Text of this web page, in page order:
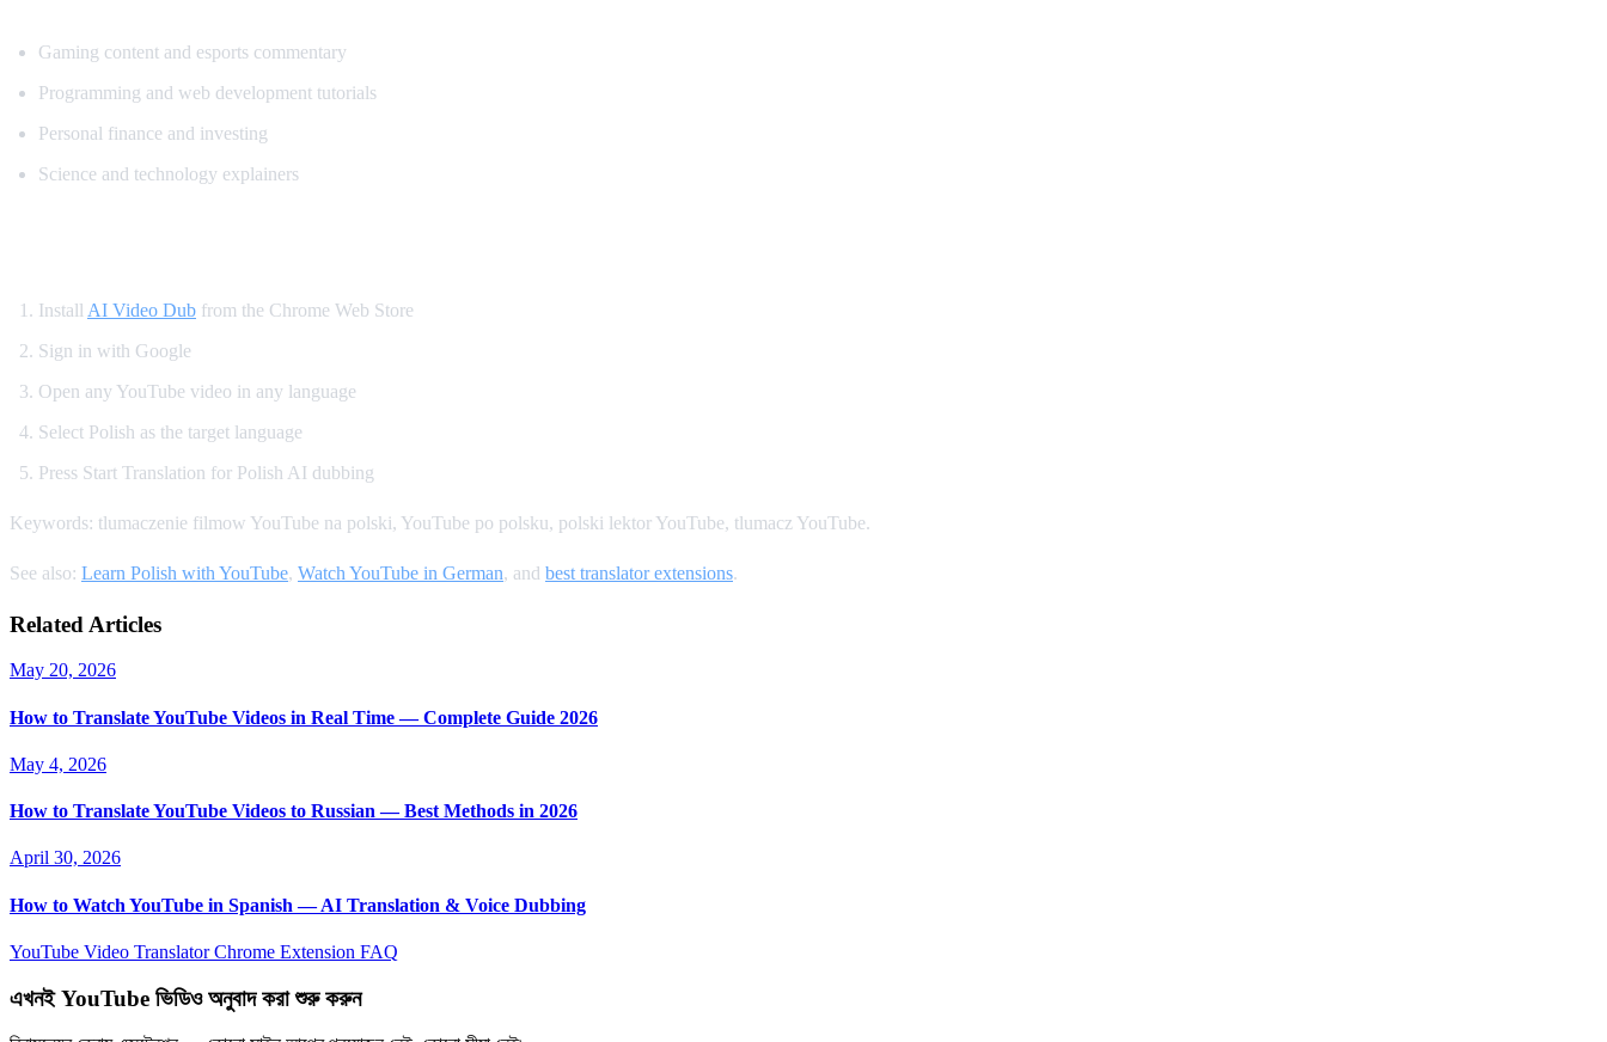
Gaming content and esports commentary
Programming and web development tutorials
Personal finance and investing
Science and technology explainers
Install AI Video Dub from the Chrome Web Store
Sign in with Google
Open any YouTube video in any language
Select Polish as the target language
Press Start Translation for Polish AI dubbing
Keywords: tlumaczenie filmow YouTube na polski, YouTube po polsku, polski lektor YouTube, tlumacz YouTube.
See also: Learn Polish with YouTube, Watch YouTube in German, and best translator extensions.
Related Articles
May 20, 2026
How to Translate YouTube Videos in Real Time — Complete Guide 2026
May 4, 2026
How to Translate YouTube Videos to Russian — Best Methods in 2026
April 30, 2026
How to Watch YouTube in Spanish — AI Translation & Voice Dubbing
YouTube Video TranslatorChrome Extension FAQ
এখনই YouTube ভিডিও অনুবাদ করা শুরু করুন